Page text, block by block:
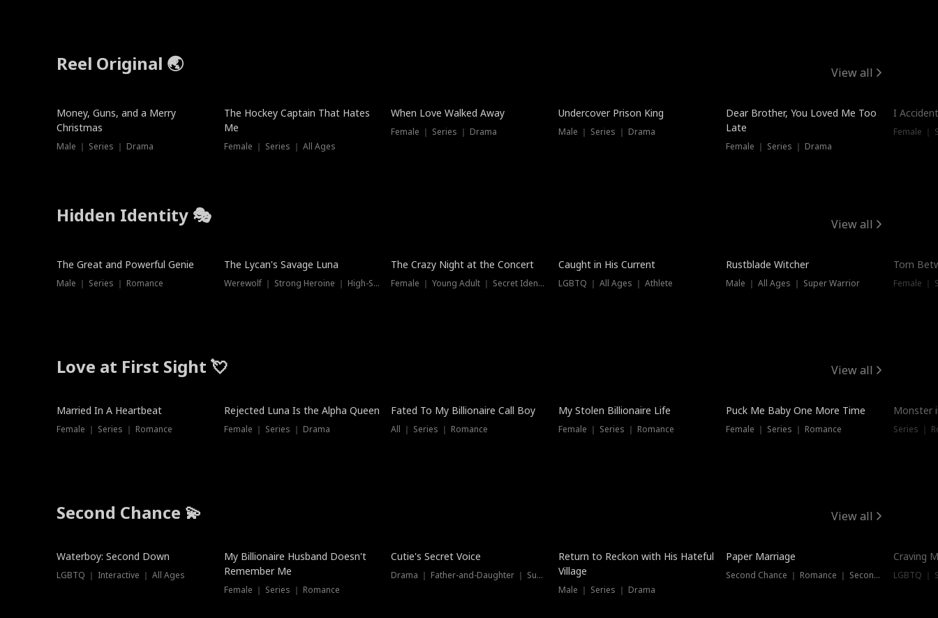
Reel Original 🌏 View all
Money, Guns, and a Merry
Christmas
Male ｜ Series ｜ Drama
The Hockey Captain That Hates
Me
Female ｜ Series ｜ All Ages
When Love Walked Away
Female ｜ Series ｜ Drama
Undercover Prison King
Male ｜ Series ｜ Drama
Dear Brother, You Loved Me Too
Late
Female ｜ Series ｜ Drama
Hot
I
Female ｜
Hidden Identity 🎭 View all
Trending
The Great and Powerful Genie
Male ｜ Series ｜ Romance
Trending
The Lycan's Savage Luna
Werewolf ｜ Strong Heroine ｜ High-Stakes
Trending
The Crazy Night at the Concert
Female ｜ Young Adult ｜ Secret Identity
Hot
Caught in His Current
LGBTQ ｜ All Ages ｜ Athlete
Trending
Rustblade Witcher
Male ｜ All Ages ｜ Super Warrior
Torn
Female ｜
Love at First Sight 💘 View all
Married In A Heartbeat
Female ｜ Series ｜ Romance
Rejected Luna Is the Alpha Queen
Female ｜ Series ｜ Drama
Fated To My Billionaire Call Boy
All ｜ Series ｜ Romance
My Stolen Billionaire Life
Female ｜ Series ｜ Romance
Puck Me Baby One More Time
Female ｜ Series ｜ Romance
Monster
Series ｜
Second Chance 💫 View all
Waterboy: Second Down
LGBTQ ｜ Interactive ｜ All Ages
My Billionaire Husband Doesn't
Remember Me
Female ｜ Series ｜ Romance
Cutie's Secret Voice
Drama ｜ Father-and-Daughter ｜ Supernatural
Dubbed
Return to Reckon with His Hateful
Village
Male ｜ Series ｜ Drama
Paper Marriage
Second Chance ｜ Romance ｜ Second Chance
Craving
LGBTQ ｜